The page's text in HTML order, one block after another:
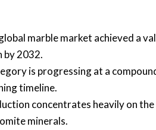
marble market achieved a
by 2032.
is progressing at a
timeline.
concentrates heavily on
minerals.